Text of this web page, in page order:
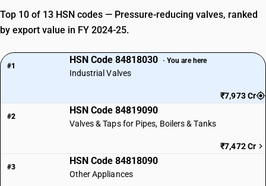
Top 10 of 13 HSN codes — Pressure-reducing valves, ranked
by export value in FY 2024-25.
#1
HSN Code 84818030 · You are here
Industrial Valves
₹7,973 Cr
#2
HSN Code 84819090
Valves & Taps for Pipes, Boilers & Tanks
₹7,472 Cr
#3
HSN Code 84818090
Other Appliances